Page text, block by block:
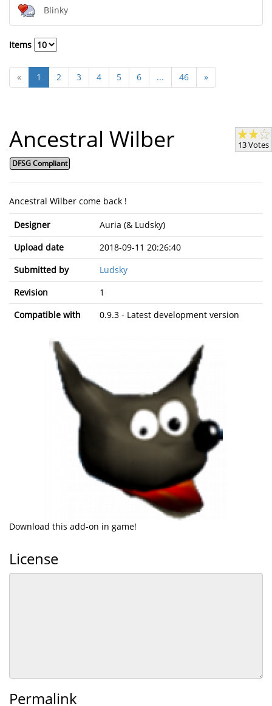
Blinky
Items
« 1 2 3 4 5 6 ... 46 »
Ancestral Wilber
DFSG Compliant
13 Votes
Ancestral Wilber come back !
Designer
Auria (& Ludsky)
Upload date
2018-09-11 20:26:40
Submitted by
Ludsky
Revision
1
Compatible with
0.9.3 - Latest development version
Download this add-on in game!
License
Permalink